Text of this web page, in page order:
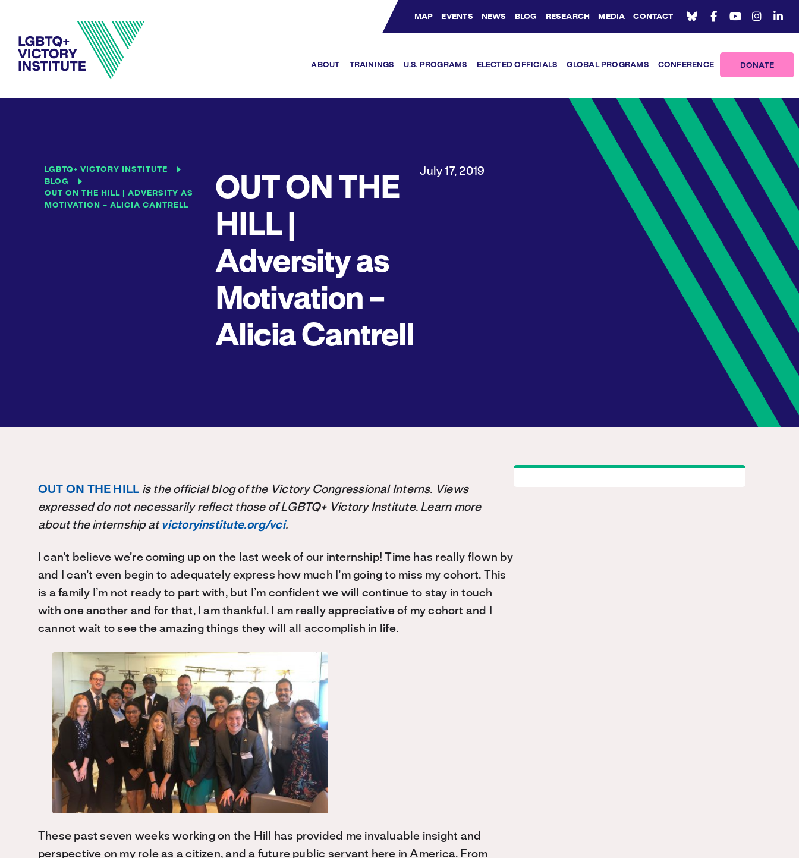
MAP EVENTS NEWS BLOG RESEARCH MEDIA CONTACT
Bluesky Channel
Facebook Profile
YouTube Channel
Instagram Profile
Linkedin Profile
ABOUT TRAININGS U.S. PROGRAMS ELECTED OFFICIALS GLOBAL PROGRAMS CONFERENCE DONATE
LGBTQ+ VICTORY INSTITUTE
BLOG
OUT ON THE HILL | ADVERSITY AS
MOTIVATION – ALICIA CANTRELL
OUT ON THE
HILL |
Adversity as
Motivation –
Alicia Cantrell
July 17, 2019
OUT ON THE HILL is the official blog of the Victory Congressional Interns. Views
expressed do not necessarily reflect those of LGBTQ+ Victory Institute. Learn more
about the internship at victoryinstitute.org/vci.
I can’t believe we’re coming up on the last week of our internship! Time has really flown by
and I can’t even begin to adequately express how much I’m going to miss my cohort. This
is a family I’m not ready to part with, but I’m confident we will continue to stay in touch
with one another and for that, I am thankful. I am really appreciative of my cohort and I
cannot wait to see the amazing things they will all accomplish in life.
These past seven weeks working on the Hill has provided me invaluable insight and
perspective on my role as a citizen, and a future public servant here in America. From